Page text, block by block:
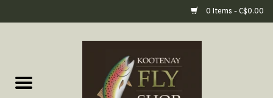
0 Items - C$0.00